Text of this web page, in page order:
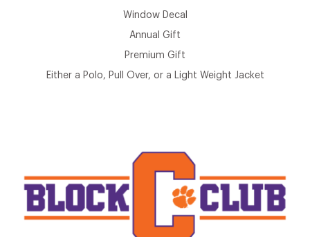
Window Decal
Annual Gift
Premium Gift
Either a Polo, Pull Over, or a Light Weight Jacket